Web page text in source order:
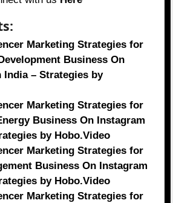
Marketing Strategies for
Business On
India – Strategies by
Marketing Strategies for
Business On Instagram
by Hobo.Video
Marketing Strategies for
Business On Instagram
by Hobo.Video
Marketing Strategies for